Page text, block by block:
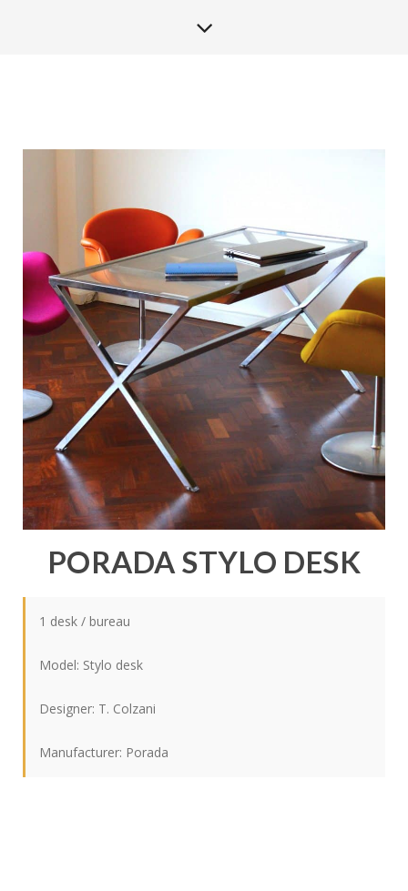
PORADA STYLO DESK
1 desk / bureau
Model: Stylo desk
Designer: T. Colzani
Manufacturer: Porada